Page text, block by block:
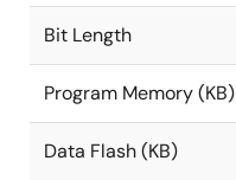
Bit Length
Program Memory (KB)
Data Flash (KB)